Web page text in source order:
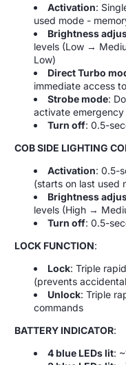
Activation:
used mode -
Brightness
levels (Low →
Low)
Direct Turbo
immediate access
Strobe mode:
activate
Turn off: 0.5-
COB SIDE LIGHTING
Activation: 0.5-
(starts on last used
Brightness
levels (High →
Turn off: 0.5-
LOCK FUNCTION:
Lock: Triple
(prevents
Unlock: Triple
commands
BATTERY INDICATOR:
4 blue LEDs lit: